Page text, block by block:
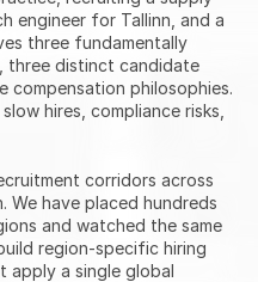
engineer for Tallinn, and a
three fundamentally
three distinct candidate
compensation philosophies.
hires, compliance risks,
corridors across
We have placed hundreds
and watched the same
region-specific hiring
a single global